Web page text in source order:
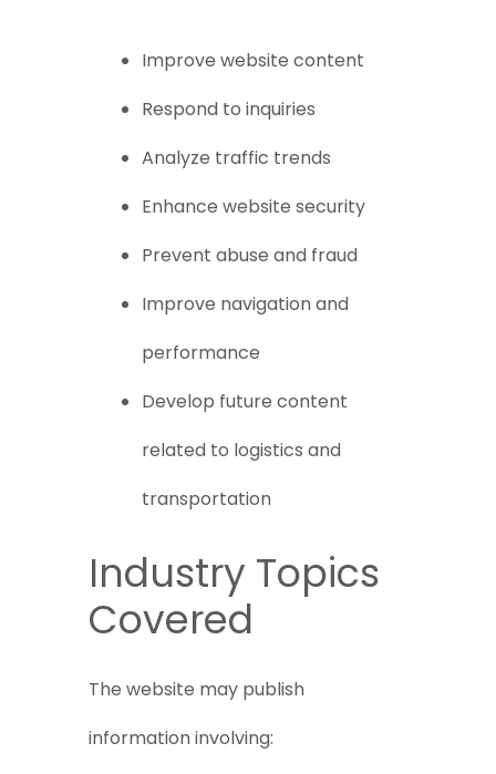
Improve website content
Respond to inquiries
Analyze traffic trends
Enhance website security
Prevent abuse and fraud
Improve navigation and
performance
Develop future content
related to logistics and
transportation
Industry Topics
Covered
The website may publish
information involving: